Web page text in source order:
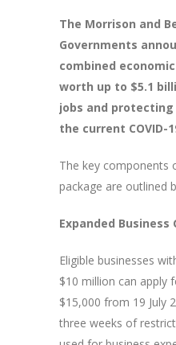
The Morrison and
Governments
combined
worth up to $5.1
jobs and
the current COVID-
The key components
package are outlined
Expanded Business
Eligible businesses
$10 million can apply
$15,000 from 19 July
three weeks of